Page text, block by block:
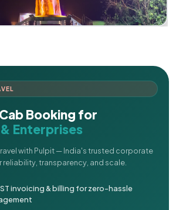
Booking for
Enterprises
with Pulpit — India's trusted corporate
transparency, and scale.
invoicing & billing for zero-hassle